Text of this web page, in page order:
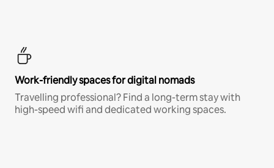
Work-friendly spaces for digital nomads
Travelling professional? Find a long-term stay with
high-speed wifi and dedicated working spaces.